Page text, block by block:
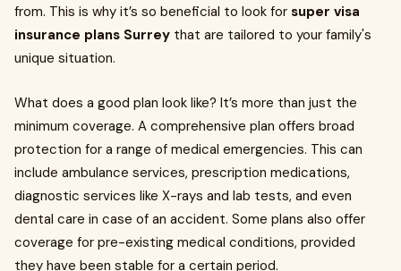
from. This is why it’s so beneficial to look for super visa
insurance plans Surrey that are tailored to your family's
unique situation.
What does a good plan look like? It’s more than just the
minimum coverage. A comprehensive plan offers broad
protection for a range of medical emergencies. This can
include ambulance services, prescription medications,
diagnostic services like X-rays and lab tests, and even
dental care in case of an accident. Some plans also offer
coverage for pre-existing medical conditions, provided
they have been stable for a certain period.